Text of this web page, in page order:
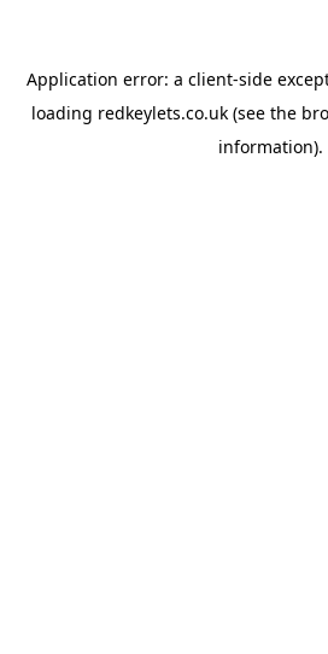
Application error: a client-side
loading redkeylets.co.uk (see the
information).